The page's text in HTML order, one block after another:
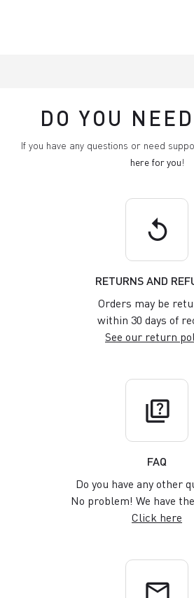
DO YOU
If you have any questions or need
here for you!
replay
RETURNS AND
Orders may be
within 30 days of
See our return
quiz
FAQ
Do you have any other
No problem! We have
Click here
email